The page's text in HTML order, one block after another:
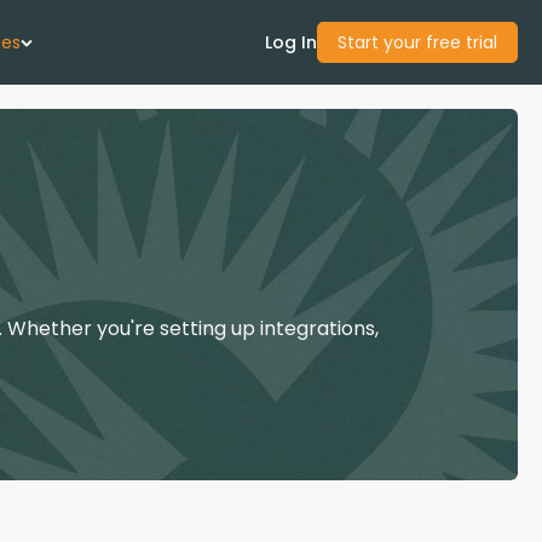
Us
Guide
Academy
Log In Start your free trial
you're setting up integrations,